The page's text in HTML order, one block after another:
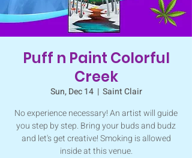
Puff n Paint Colorful
Creek
Sun, Dec 14
  |
Saint Clair
No experience necessary! An artist will guide
you step by step. Bring your buds and budz
and let's get creative! Smoking is allowed
inside at this venue.